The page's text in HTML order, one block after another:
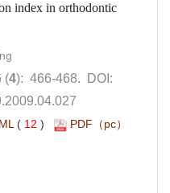
index in orthodontic
): 466-468. DOI:
12 )